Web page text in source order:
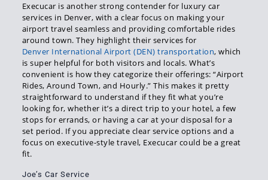
Execucar is another strong contender for luxury car
services in Denver, with a clear focus on making your
airport travel seamless and providing comfortable rides
around town. They highlight their services for
Denver International Airport (DEN) transportation, which
is super helpful for both visitors and locals. What’s
convenient is how they categorize their offerings: “Airport
Rides, Around Town, and Hourly.” This makes it pretty
straightforward to understand if they fit what you’re
looking for, whether it’s a direct trip to your hotel, a few
stops for errands, or having a car at your disposal for a
set period. If you appreciate clear service options and a
focus on executive-style travel, Execucar could be a great
fit.
Joe’s Car Service